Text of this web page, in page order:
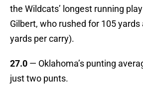
the Wildcats’ longest running
Gilbert, who rushed for 105
yards per carry).
27.0 — Oklahoma’s punting
just two punts.